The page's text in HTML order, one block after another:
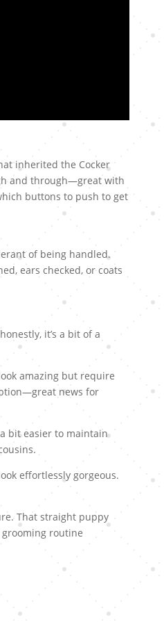
inherited the Cocker
and through—great with
buttons to push to get
of being handled.
ears checked, or coats
it’s a bit of a
amazing but require
news for
bit easier to maintain
effortlessly gorgeous.
That straight puppy
grooming routine